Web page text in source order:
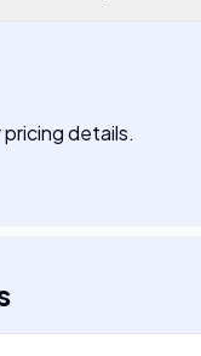
details.